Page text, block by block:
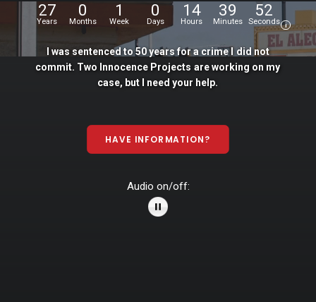
27
Years
0
Months
1
Week
0
Days
14
Hours
39
Minutes
52
Seconds i
was sentenced to50yearsfora crime did not
commit. Two Innocence Projects are working on my
case, but need your help.
HAVE INFORMATION?
Audio on/off: